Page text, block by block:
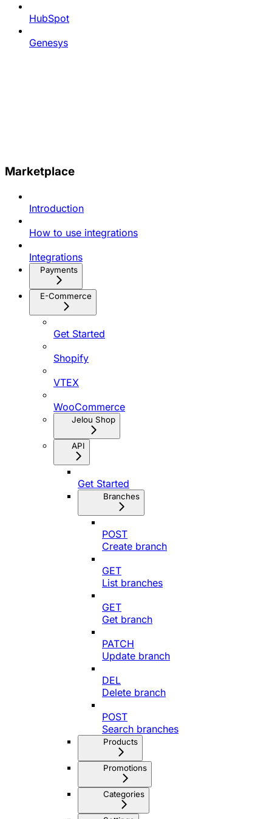
HubSpot
Genesys
Marketplace
Introduction
How to use integrations
Integrations
Payments
E-Commerce
Get Started
Shopify
VTEX
WooCommerce
Jelou Shop
API
Get Started
Branches
POST
Create branch
GET
List branches
GET
Get branch
PATCH
Update branch
DEL
Delete branch
POST
Search branches
Products
Promotions
Categories